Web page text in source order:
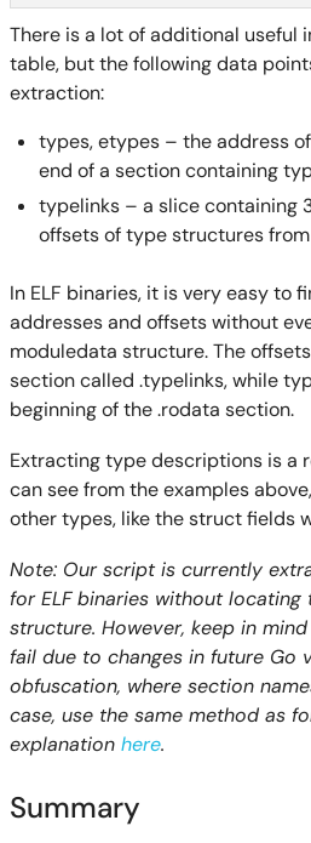
There is a lot of additional useful
table, but the following data
extraction:
types, etypes – the address
end of a section containing
typelinks – a slice containing
offsets of type structures
In ELF binaries, it is very easy to
addresses and offsets without
moduledata structure. The
section called .typelinks, while
beginning of the .rodata section.
Extracting type descriptions is a
can see from the examples
other types, like the struct fields
Note: Our script is currently
for ELF binaries without locating
structure. However, keep in
fail due to changes in future Go
obfuscation, where section
case, use the same method as
explanation here.
Summary